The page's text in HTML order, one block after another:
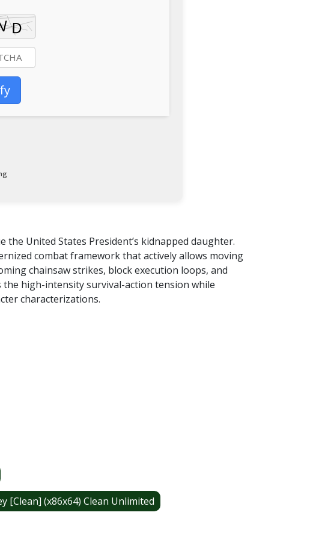
the United States President’s kidnapped daughter.
combat framework that actively allows moving
chainsaw strikes, block execution loops, and
high-intensity survival-action tension while
characterizations.
[Clean] (x86x64) Clean Unlimited